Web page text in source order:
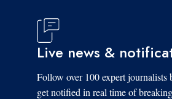
Live news &
Follow over 100 expert journalists
get notified in real time of